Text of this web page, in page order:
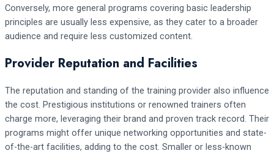
Conversely, more general programs covering basic leadership
principles are usually less expensive, as they cater to a broader
audience and require less customized content.
Provider Reputation and Facilities
The reputation and standing of the training provider also influence
the cost. Prestigious institutions or renowned trainers often
charge more, leveraging their brand and proven track record. Their
programs might offer unique networking opportunities and state-
of-the-art facilities, adding to the cost. Smaller or less-known